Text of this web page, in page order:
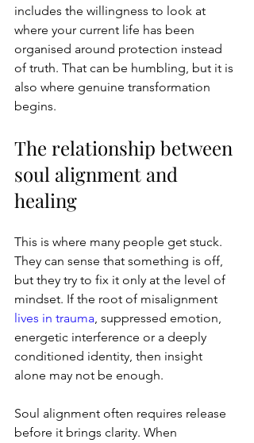
includes the willingness to look at
where your current life has been
organised around protection instead
of truth. That can be humbling, but it is
also where genuine transformation
begins.
The relationship between
soul alignment and
healing
This is where many people get stuck.
They can sense that something is off,
but they try to fix it only at the level of
mindset. If the root of misalignment
lives in trauma, suppressed emotion,
energetic interference or a deeply
conditioned identity, then insight
alone may not be enough.
Soul alignment often requires release
before it brings clarity. When